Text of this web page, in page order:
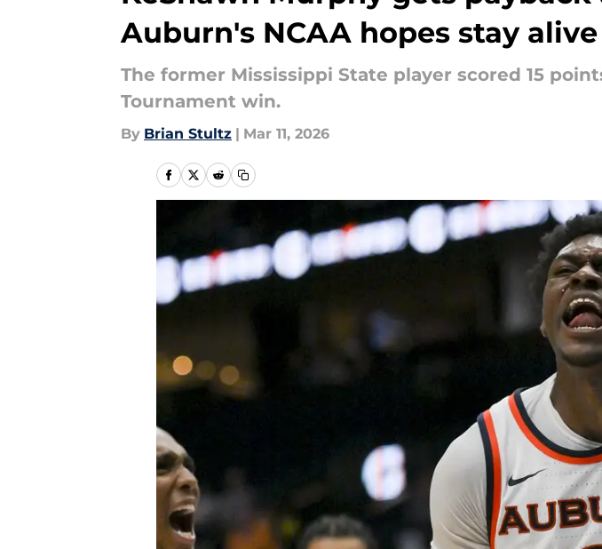
Auburn's NCAA hopes stay alive
The former Mississippi State player scored 15
Tournament win.
By Brian Stultz | Mar 11, 2026